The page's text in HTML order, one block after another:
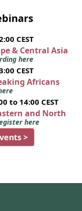
CEST
& Central Asia
here
CEST
Africans
to 14:00 CEST
and North
here
>